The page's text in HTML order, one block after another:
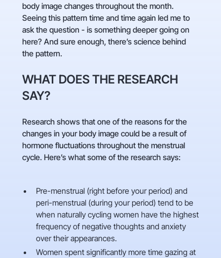
body image changes throughout the month.
Seeing this pattern time and time again led me to
ask the question - is something deeper going on
here? And sure enough, there’s science behind
the pattern.
WHAT DOES THE RESEARCH
SAY?
Research shows that one of the reasons for the
changes in your body image could be a result of
hormone fluctuations throughout the menstrual
cycle. Here’s what some of the research says:
Pre-menstrual (right before your period) and
peri-menstrual (during your period) tend to be
when naturally cycling women have the highest
frequency of negative thoughts and anxiety
over their appearances.
Women spent significantly more time gazing at